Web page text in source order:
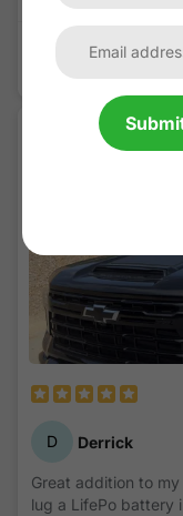
Ram 1500
D Derrick
Great addition to
lug a LifePo battery